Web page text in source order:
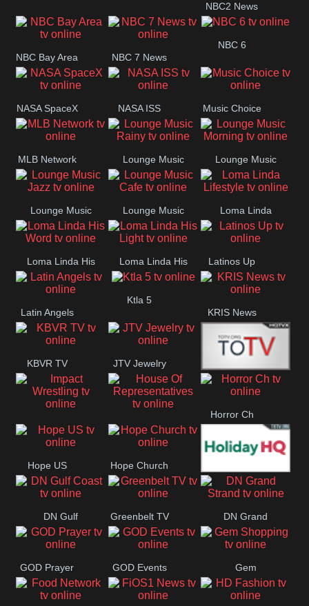
NBC2 News
NBC Bay Area NBC 7 News
NBC 6
NASA SpaceX NASA ISS Music Choice
MLB Network Lounge Music
Rainy
Lounge Music
Morning
Lounge Music
Jazz
Lounge Music
Cafe
Loma Linda
Lifestyle
Loma Linda His
Word
Loma Linda His Latinos Up
Latin Angels
Ktla 5
KRIS News
KBVR TV JTV Jewelry
Joy Prime
Impact House Of
Horror Ch
Hope US Hope Church
Holiday HQ
DN Gulf
Coast
Greenbelt TV DN Grand
Strand
GOD Prayer GOD Events Gem
Shopping